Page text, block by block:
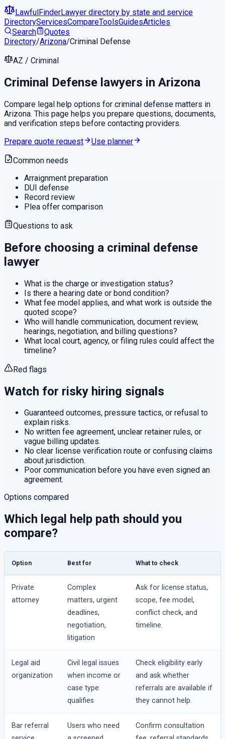
LawfulFinderLawyer directory by state and service
DirectoryServicesCompareToolsGuidesArticles
Search
Quotes
Directory/Arizona/Criminal Defense
AZ / Criminal
Criminal Defense lawyers in Arizona
Compare legal help options for criminal defense matters in
Arizona. This page helps you prepare questions, documents,
and verification steps before contacting providers.
Prepare quote request
Use planner
Common needs
Arraignment preparation
DUI defense
Record review
Plea offer comparison
Questions to ask
Before choosing a criminal defense
lawyer
What is the charge or investigation status?
Is there a hearing date or bond condition?
What fee model applies, and what work is outside the
quoted scope?
Who will handle communication, document review,
hearings, negotiation, and billing questions?
What local court, agency, or filing rules could affect the
timeline?
Red flags
Watch for risky hiring signals
Guaranteed outcomes, pressure tactics, or refusal to
explain risks.
No written fee agreement, unclear retainer rules, or
vague billing updates.
No clear license verification route or confusing claims
about jurisdiction.
Poor communication before you have even signed an
agreement.
Options compared
Which legal help path should you
compare?
Option Best for What to check
Private
attorney
Complex
matters, urgent
deadlines,
negotiation,
litigation
Ask for license status,
scope, fee model,
conflict check, and
timeline.
Legal aid
organization
Civil legal issues
when income or
case type
qualifies
Check eligibility early
and ask whether
referrals are available if
they cannot help.
Bar referral
Users who need
Confirm consultation